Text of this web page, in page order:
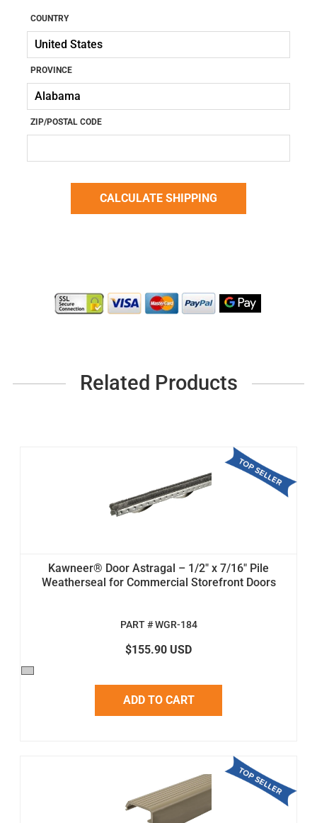
COUNTRY
PROVINCE
ZIP/POSTAL CODE
Related Products
Kawneer® Door Astragal – 1/2" x 7/16" Pile
Weatherseal for Commercial Storefront Doors
PART # WGR-184
$155.90 USD
ADD TO CART